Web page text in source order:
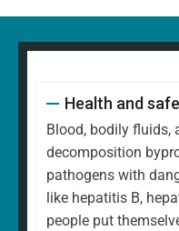
Health and
Blood, bodily fluids,
decomposition
pathogens with
like hepatitis B,
people put